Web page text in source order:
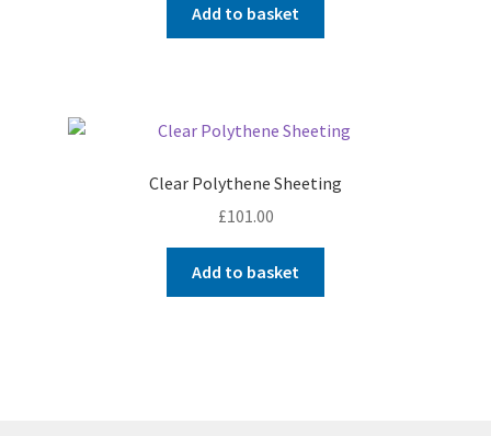
Add to basket
Clear Polythene Sheeting
£101.00
Add to basket